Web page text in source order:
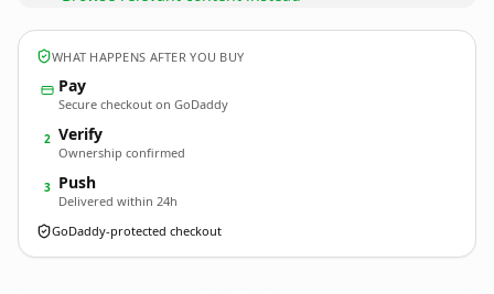
WHAT HAPPENS AFTER YOU BUY
Pay
Secure checkout on GoDaddy
2 Verify
Ownership confirmed
3 Push
Delivered within 24h
GoDaddy-protected checkout